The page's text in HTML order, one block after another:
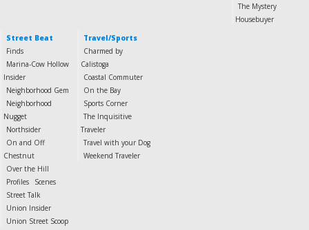
The Mystery
Housebuyer
Street Beat
Finds
Marina-Cow Hollow
Insider
Neighborhood Gem
Neighborhood
Nugget
Northsider
On and Off
Chestnut
Over the Hill
Profiles
Scenes
Street Talk
Union Insider
Union Street Scoop
Travel/Sports
Charmed by
Calistoga
Coastal Commuter
On the Bay
Sports Corner
The Inquisitive
Traveler
Travel with your Dog
Weekend Traveler